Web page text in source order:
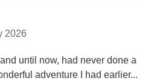
2026
until now, had never done a
adventure I had earlier...